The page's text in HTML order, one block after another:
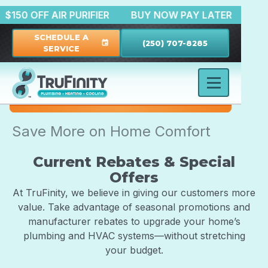
$150 OFF AIR PURIFIER BUY NOW PAY LATER
SCHEDULE A
SERVICE
event (250) 707-8285
Save More on Home Comfort
Current Rebates & Special
Offers
At TruFinity, we believe in giving our customers more
value. Take advantage of seasonal promotions and
manufacturer rebates to upgrade your home’s
plumbing and HVAC systems—without stretching
your budget.